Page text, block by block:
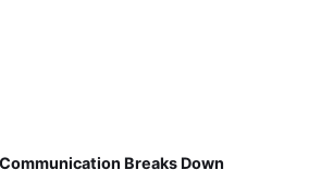
Breaks Down